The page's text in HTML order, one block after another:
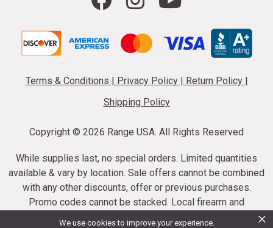
We use cookies to improve your experience. ×
Terms & Conditions | Privacy Policy | Return Policy |
Shipping Policy
Copyright © 2026 Range USA. All Rights Reserved
While supplies last, no special orders. Limited quantities
available & vary by location. Sale offers cannot be combined
with any other discounts, offer or previous purchases.
Promo codes cannot be stacked. Local firearm and
ammunition taxes may apply. Sale offer end dates vary.